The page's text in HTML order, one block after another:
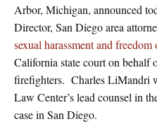
Arbor, Michigan, announced
Director, San Diego area
sexual harassment and
California state court on behalf
firefighters. Charles LiMandri
Law Center’s lead counsel in
case in San Diego.